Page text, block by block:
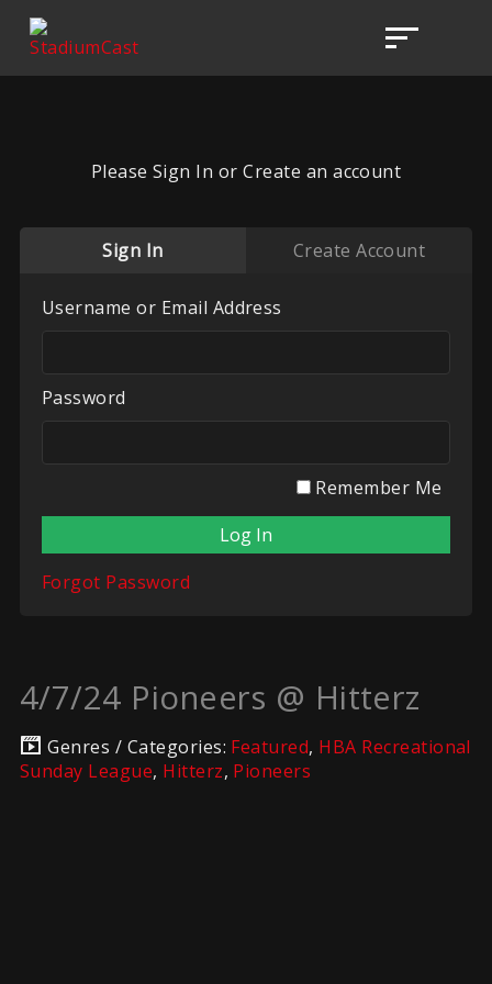
Please Sign In or Create an account
Sign In Create Account
Username or Email Address
Password
Remember Me
Forgot Password
4/7/24 Pioneers @ Hitterz
Genres / Categories: Featured, HBA Recreational
Sunday League, Hitterz, Pioneers